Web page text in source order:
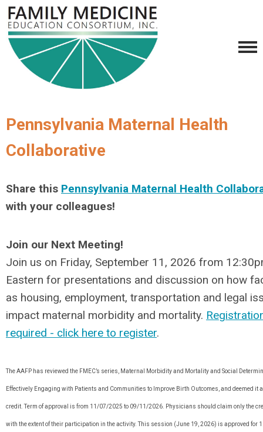
Pennsylvania Maternal Health
Collaborative
Share this Pennsylvania Maternal Health
with your colleagues!
Join our Next Meeting!
Join us on Friday, September 11, 2026 from
Eastern for presentations and discussion on how
as housing, employment, transportation and legal
impact maternal morbidity and mortality.
required - click here to register.
The AAFP has reviewed the FMEC’s series, Maternal Morbidity and Mortality and Social
Effectively Engaging with Patients and Communities to Improve Birth Outcomes, and deemed it
credit. Term of approval is from 11/07/2025 to 09/11/2026. Physicians should claim only the
with the extent of their participation in the activity. This session (June 19, 2026) is approved for